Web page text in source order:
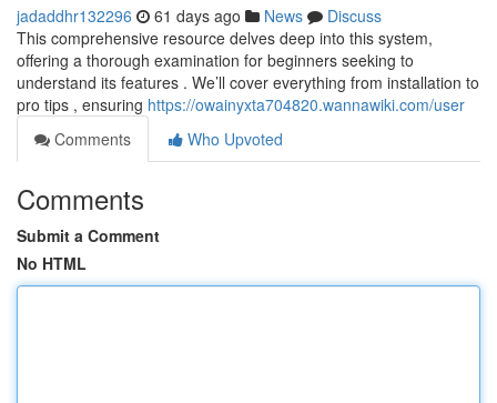
jadaddhr132296 61 days ago News
Discuss
This comprehensive resource delves deep into this system,
offering a thorough examination for beginners seeking to
understand its features . We’ll cover everything from installation to
pro tips , ensuring https://owainyxta704820.wannawiki.com/user
Comments
Who Upvoted
Comments
Submit a Comment
No HTML